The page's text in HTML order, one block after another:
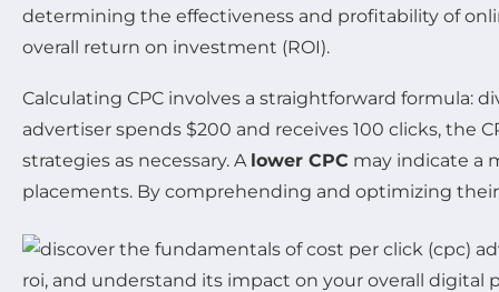
determining the effectiveness and profitability of
overall return on investment (ROI).
Calculating CPC involves a straightforward formula:
advertiser spends $200 and receives 100 clicks, the
strategies as necessary. A lower CPC may indicate a
placements. By comprehending and optimizing